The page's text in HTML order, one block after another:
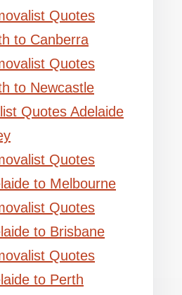
Quotes
to Canberra
Quotes
to Newcastle
Quotes Adelaide
Quotes
to Melbourne
Quotes
to Brisbane
Quotes
to Perth